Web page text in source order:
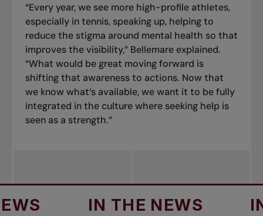
“Every year, we see more high-profile athletes,
especially in tennis, speaking up, helping to
reduce the stigma around mental health so that
improves the visibility,” Bellemare explained.
“What would be great moving forward is
shifting that awareness to actions. Now that
we know what’s available, we want it to be fully
integrated in the culture where seeking help is
seen as a strength.”
IN THE NEWS IN